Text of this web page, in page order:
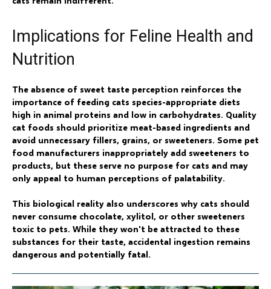
Implications for Feline Health and
Nutrition
The absence of sweet taste perception reinforces the
importance of feeding cats species-appropriate diets
high in animal proteins and low in carbohydrates. Quality
cat foods should prioritize meat-based ingredients and
avoid unnecessary fillers, grains, or sweeteners. Some pet
food manufacturers inappropriately add sweeteners to
products, but these serve no purpose for cats and may
only appeal to human perceptions of palatability.
This biological reality also underscores why cats should
never consume chocolate, xylitol, or other sweeteners
toxic to pets. While they won't be attracted to these
substances for their taste, accidental ingestion remains
dangerous and potentially fatal.